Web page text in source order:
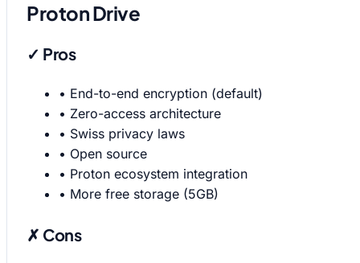
Proton Drive
✓ Pros
• End-to-end encryption (default)
• Zero-access architecture
• Swiss privacy laws
• Open source
• Proton ecosystem integration
• More free storage (5GB)
✗ Cons